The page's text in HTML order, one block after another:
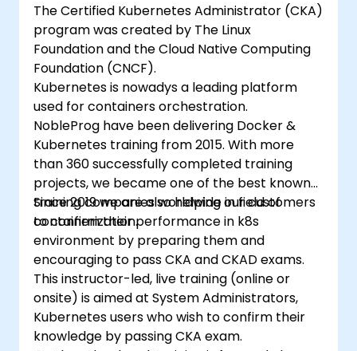
The Certified Kubernetes Administrator (CKA)
program was created by The Linux
Foundation and the Cloud Native Computing
Foundation (CNCF).
Kubernetes is nowadys a leading platform
used for containers orchestration.
NobleProg have been delivering Docker &
Kubernetes training from 2015. With more
than 360 successfully completed training
projects, we became one of the best known
training companies worldwide in field of
containerization.
Since 2019 we are also helping our customers
to confirm their performance in k8s
environment by preparing them and
encouraging to pass CKA and CKAD exams.
This instructor-led, live training (online or
onsite) is aimed at System Administrators,
Kubernetes users who wish to confirm their
knowledge by passing CKA exam.